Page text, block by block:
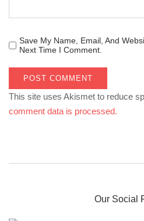
Save My Name, Email, And
Next Time I Comment.
This site uses Akismet to reduce
comment data is processed.
Our Social